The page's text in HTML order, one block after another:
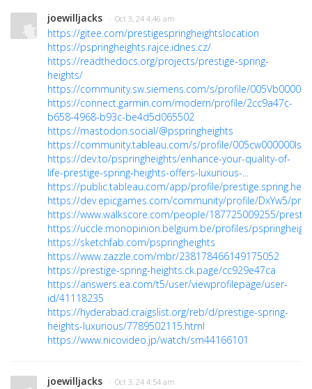
joewilljacks · Oct 3, 24 4:46 am
https://gitee.com/prestigespringheightslocation
https://pspringheights.rajce.idnes.cz/
https://readthedocs.org/projects/prestige-spring-
heights/
https://community.sw.siemens.com/s/profile/
https://connect.garmin.com/modern/profile/2cc9a47c-
b658-4968-b93c-be4d5d065502
https://mastodon.social/@pspringheights
https://community.tableau.com/s/profile/005cw000000Is8P
https://dev.to/pspringheights/enhance-your-quality-of-
life-prestige-spring-heights-offers-luxurious-...
https://public.tableau.com/app/profile/
https://dev.epicgames.com/community/profile/DxYw5/
https://www.walkscore.com/people/187725009255/
https://uccle.monopinion.belgium.be/profiles/
https://sketchfab.com/pspringheights
https://www.zazzle.com/mbr/238178466149175052
https://prestige-spring-heights.ck.page/cc929e47ca
https://answers.ea.com/t5/user/viewprofilepage/user-
id/41118235
https://hyderabad.craigslist.org/reb/d/prestige-spring-
heights-luxurious/7789502115.html
https://www.nicovideo.jp/watch/sm44166101
joewilljacks · Oct 3, 24 4:54 am